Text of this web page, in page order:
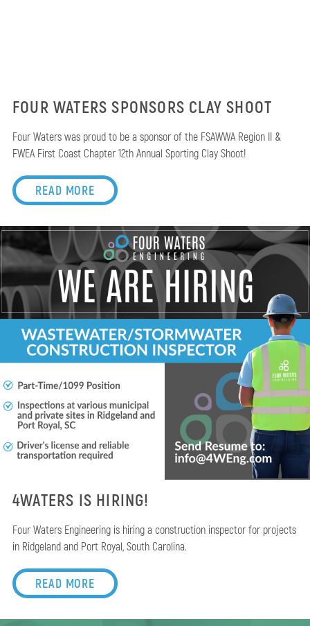
FOUR WATERS SPONSORS CLAY SHOOT
Four Waters was proud to be a sponsor of the FSAWWA Region II &
FWEA First Coast Chapter 12th Annual Sporting Clay Shoot!
READ MORE
4WATERS IS HIRING!
Four Waters Engineering is hiring a construction inspector for projects
in Ridgeland and Port Royal, South Carolina.
READ MORE